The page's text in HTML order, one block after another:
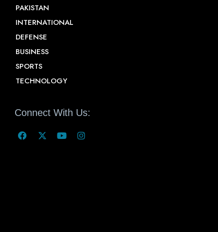
PAKISTAN
INTERNATIONAL
DEFENSE
BUSINESS
SPORTS
TECHNOLOGY
Connect With Us: